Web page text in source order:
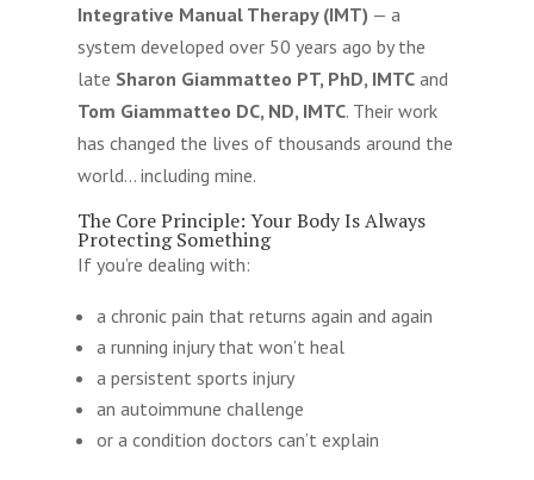
Integrative Manual Therapy (IMT) — a
system developed over 50 years ago by the
late Sharon Giammatteo PT, PhD, IMTCand
Tom Giammatteo DC, ND, IMTC. Their work
has changed the lives of thousands around the
world… including mine.
The Core Principle: Your Body Is Always
Protecting Something
If you’re dealing with:
a chronic pain that returns again and again
a running injury that won’t heal
a persistent sports injury
an autoimmune challenge
or a condition doctors can’t explain